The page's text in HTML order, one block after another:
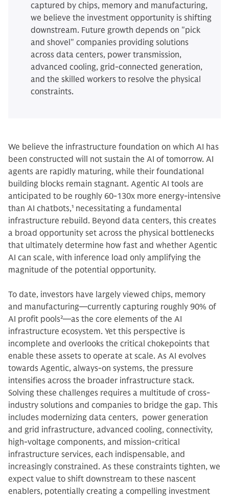
captured by chips, memory and manufacturing,
we believe the investment opportunity is shifting
downstream. Future growth depends on "pick
and shovel" companies providing solutions
across data centers, power transmission,
advanced cooling, grid-connected generation,
and the skilled workers to resolve the physical
constraints.
We believe the infrastructure foundation on which AI has
been constructed will not sustain the AI of tomorrow. AI
agents are rapidly maturing, while their foundational
building blocks remain stagnant. Agentic AI tools are
anticipated to be roughly 60-130x more energy-intensive
than AI chatbots,1 necessitating a fundamental
infrastructure rebuild. Beyond data centers, this creates
a broad opportunity set across the physical bottlenecks
that ultimately determine how fast and whether Agentic
AI can scale, with inference load only amplifying the
magnitude of the potential opportunity.
To date, investors have largely viewed chips, memory
and manufacturing—currently capturing roughly 90% of
AI profit pools2—as the core elements of the AI
infrastructure ecosystem. Yet this perspective is
incomplete and overlooks the critical chokepoints that
enable these assets to operate at scale. As AI evolves
towards Agentic, always-on systems, the pressure
intensifies across the broader infrastructure stack.
Solving these challenges requires a multitude of cross-
industry solutions and companies to bridge the gap. This
includes modernizing data centers, power generation
and grid infrastructure, advanced cooling, connectivity,
high-voltage components, and mission‑critical
infrastructure services, each indispensable, and
increasingly constrained. As these constraints tighten, we
expect value to shift downstream to these nascent
enablers, potentially creating a compelling investment